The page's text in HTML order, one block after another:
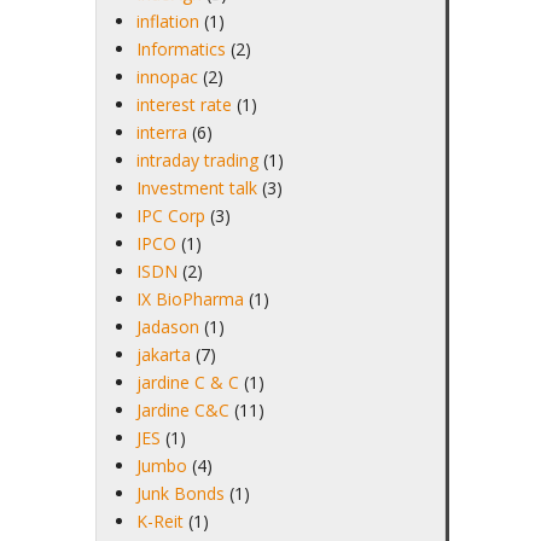
inflation (1)
Informatics (2)
innopac (2)
interest rate (1)
interra (6)
intraday trading (1)
Investment talk (3)
IPC Corp (3)
IPCO (1)
ISDN (2)
IX BioPharma (1)
Jadason (1)
jakarta (7)
jardine C & C (1)
Jardine C&C (11)
JES (1)
Jumbo (4)
Junk Bonds (1)
K-Reit (1)